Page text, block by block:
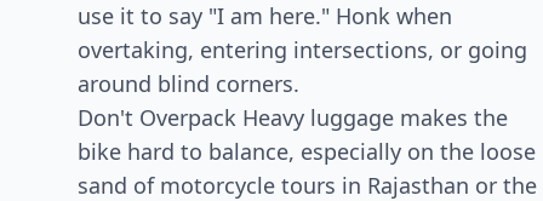
use it to say "I am here." Honk when
overtaking, entering intersections, or going
around blind corners.
Don't Overpack Heavy luggage makes the
bike hard to balance, especially on the loose
sand of motorcycle tours in Rajasthan or the